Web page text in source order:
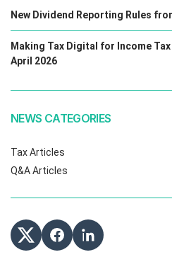
New Dividend Reporting Rules
Making Tax Digital for Income
April 2026
NEWS CATEGORIES
Tax Articles
Q&A Articles